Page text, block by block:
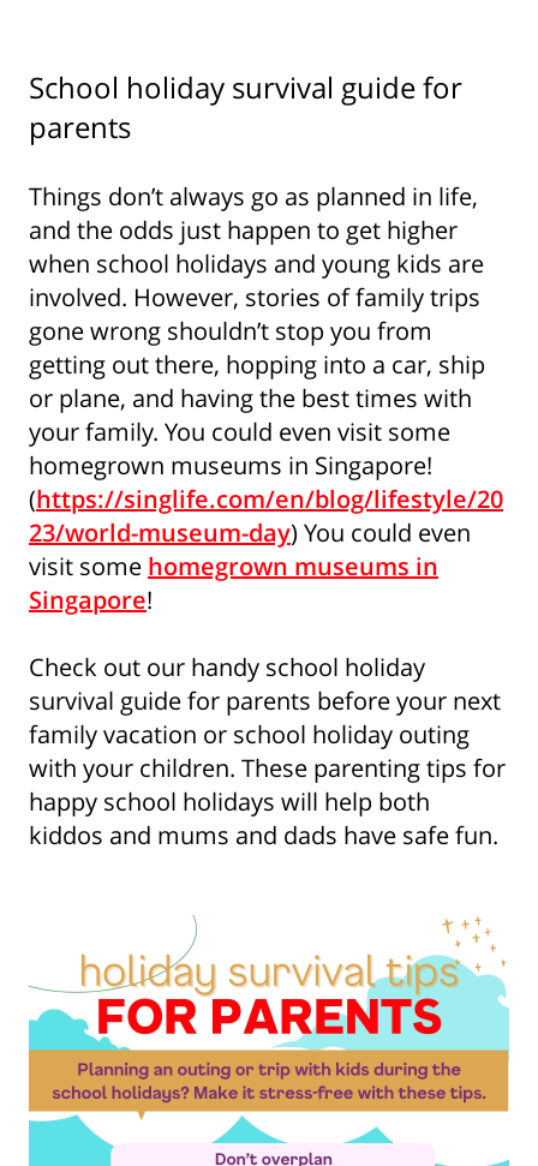
School holiday survival guide for
parents
Things don’t always go as planned in life,
and the odds just happen to get higher
when school holidays and young kids are
involved. However, stories of family trips
gone wrong shouldn’t stop you from
getting out there, hopping into a car, ship
or plane, and having the best times with
your family. You could even visit some
homegrown museums in Singapore!
(https://singlife.com/en/blog/lifestyle/20
23/world-museum-day) You could even
visit some homegrown museums in
Singapore!
Check out our handy school holiday
survival guide for parents before your next
family vacation or school holiday outing
with your children. These parenting tips for
happy school holidays will help both
kiddos and mums and dads have safe fun.
your inbox
Subscribe for all the secrets to living your best
financial life in Singapore now!
Sign up now